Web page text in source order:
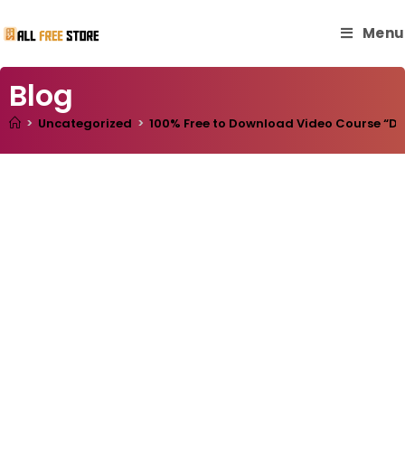
Menu
Blog
> Uncategorized > 100% Free to Download Video Course